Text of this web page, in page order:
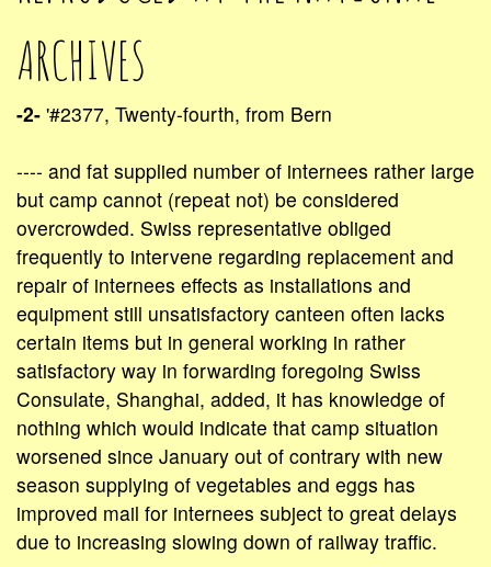
ARCHIVES
-2- '#2377, Twenty-fourth, from Bern
---- and fat supplied number of internees rather large
but camp cannot (repeat not) be considered
overcrowded. Swiss representative obliged
frequently to intervene regarding replacement and
repair of internees effects as installations and
equipment still unsatisfactory canteen often lacks
certain items but in general working in rather
satisfactory way in forwarding foregoing Swiss
Consulate, Shanghai, added, it has knowledge of
nothing which would indicate that camp situation
worsened since January out of contrary with new
season supplying of vegetables and eggs has
improved mail for internees subject to great delays
due to increasing slowing down of railway traffic.